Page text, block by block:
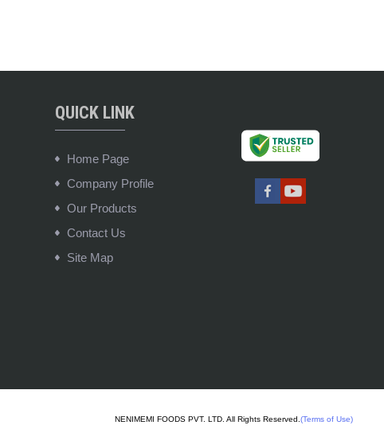
QUICK LINK
Home Page
Company Profile
Our Products
Contact Us
Site Map
NENIMEMI FOODS PVT. LTD. All Rights Reserved.(Terms of Use)